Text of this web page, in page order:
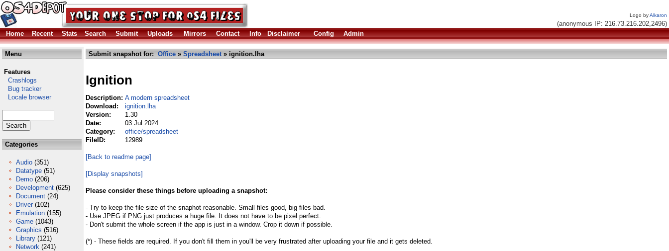
Logo byAlkaron
(anonymous IP: 216.73.216.202,2496)
Home
Recent Stats Search Submit Uploads Mirrors Contact Info Disclaimer Config Admin
Menu
Features
Crashlogs
Bug tracker
Locale browser
Categories
Audio (351)
Datatype (51)
Demo (206)
Development (625)
Document (24)
Driver (102)
Emulation (155)
Game (1043)
Graphics (516)
Library (121)
Network (241)
Submit snapshot for: Office » Spreadsheet» ignition.lha
Ignition
Description: A modern spreadsheet
Download:
ignition.lha
Version:
1.30
Date:
03 Jul 2024
Category:
office/spreadsheet
FileID:
12989
[Back to readme page]
[Display snapshots]
Please consider these things before uploading a snapshot:
- Try to keep the file size of the snaphot reasonable. Small files good, big files bad.
- Use JPEG if PNG just produces a huge file. It does not have to be pixel perfect.
- Don't submit the whole screen if the app is just in a window. Crop it down if possible.
(*) - These fields are required. If you don't fill them in you'll be very frustrated after uploading your file and it gets deleted.